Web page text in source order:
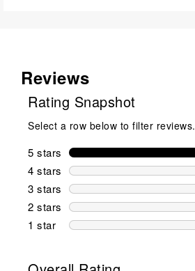
Reviews
Rating Snapshot
Select a row below to filter reviews.
5 stars stars
4 stars stars
3 stars stars
2 stars stars
1 star stars